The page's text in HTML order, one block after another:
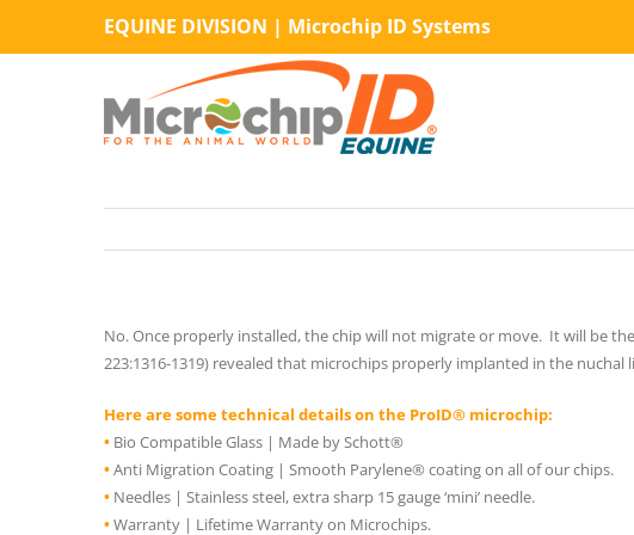
EQUINE DIVISION | Microchip ID Systems
No. Once properly installed, the chip will not migrate or move. It will be
223:1316-1319) revealed that microchips properly implanted in the
Here are some technical details on the ProID® microchip:
• Bio Compatible Glass | Made by Schott®
•Anti Migration Coating | Smooth Parylene® coating on all of our chips.
• Needles | Stainless steel, extra sharp 15 gauge ‘mini’ needle.
•Warranty | Lifetime Warranty on Microchips.